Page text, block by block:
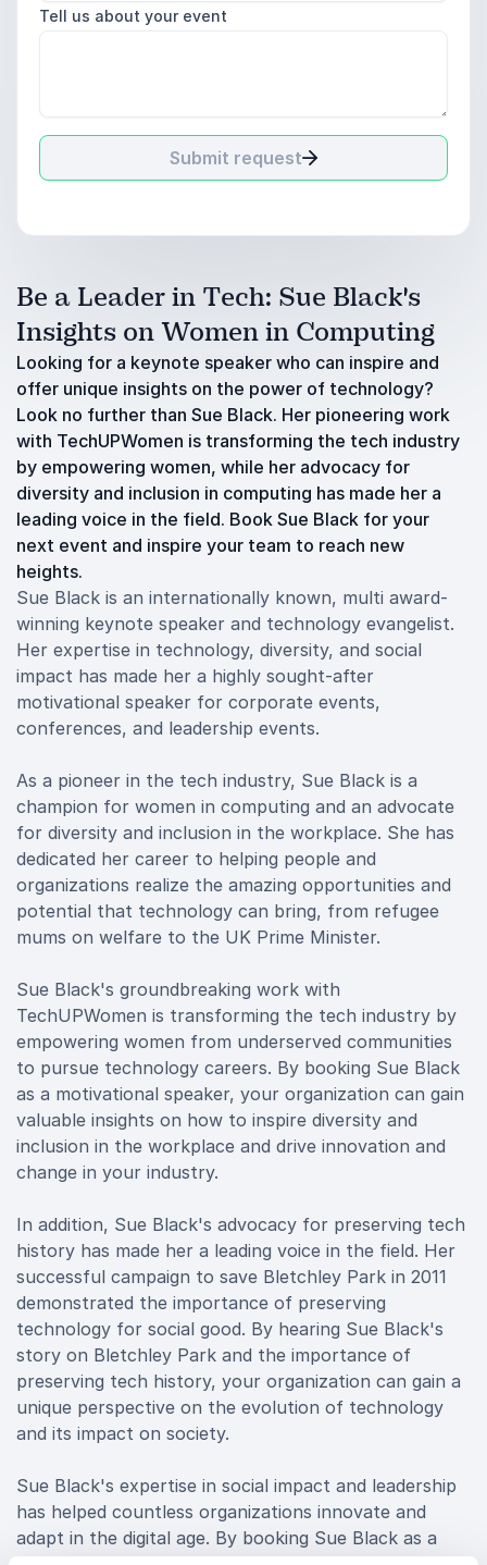
Tell us about your event
Submit request
Be a Leader in Tech: Sue Black's
Insights on Women in Computing
Looking for a keynote speaker who can inspire and
offer unique insights on the power of technology?
Look no further than Sue Black. Her pioneering work
with TechUPWomen is transforming the tech industry
by empowering women, while her advocacy for
diversity and inclusion in computing has made her a
leading voice in the field. Book Sue Black for your
next event and inspire your team to reach new
heights.
Sue Black is an internationally known, multi award-
winning keynote speaker and technology evangelist.
Her expertise in technology, diversity, and social
impact has made her a highly sought-after
motivational speaker for corporate events,
conferences, and leadership events.
As a pioneer in the tech industry, Sue Black is a
champion for women in computing and an advocate
for diversity and inclusion in the workplace. She has
dedicated her career to helping people and
organizations realize the amazing opportunities and
potential that technology can bring, from refugee
mums on welfare to the UK Prime Minister.
Sue Black's groundbreaking work with
TechUPWomen is transforming the tech industry by
empowering women from underserved communities
to pursue technology careers. By booking Sue Black
as a motivational speaker, your organization can gain
valuable insights on how to inspire diversity and
inclusion in the workplace and drive innovation and
change in your industry.
In addition, Sue Black's advocacy for preserving tech
history has made her a leading voice in the field. Her
successful campaign to save Bletchley Park in 2011
demonstrated the importance of preserving
technology for social good. By hearing Sue Black's
story on Bletchley Park and the importance of
preserving tech history, your organization can gain a
unique perspective on the evolution of technology
and its impact on society.
Sue Black's expertise in social impact and leadership
has helped countless organizations innovate and
adapt in the digital age. By booking Sue Black as a